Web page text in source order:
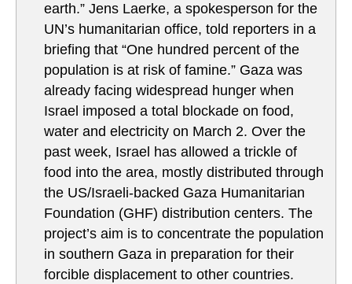
earth.” Jens Laerke, a spokesperson for the
UN’s humanitarian office, told reporters in a
briefing that “One hundred percent of the
population is at risk of famine.” Gaza was
already facing widespread hunger when
Israel imposed a total blockade on food,
water and electricity on March 2. Over the
past week, Israel has allowed a trickle of
food into the area, mostly distributed through
the US/Israeli-backed Gaza Humanitarian
Foundation (GHF) distribution centers. The
project’s aim is to concentrate the population
in southern Gaza in preparation for their
forcible displacement to other countries.